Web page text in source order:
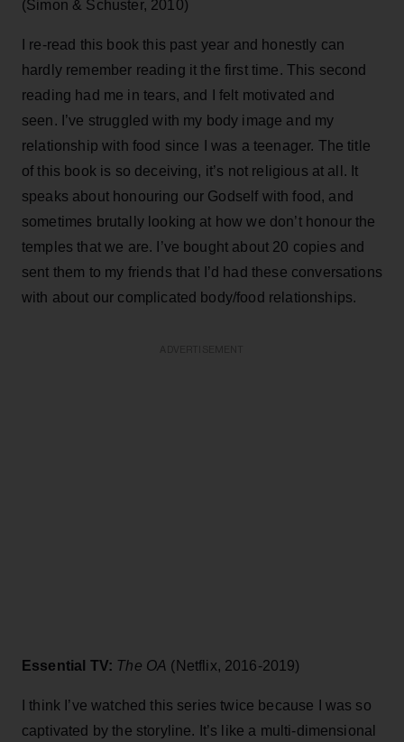
(Simon & Schuster, 2010)
I re-read this book this past year and honestly can
hardly remember reading it the first time. This second
reading had me in tears, and I felt motivated and
seen. I’ve struggled with my body image and my
relationship with food since I was a teenager. The title
of this book is so deceiving, it’s not religious at all. It
speaks about honouring our Godself with food, and
sometimes brutally looking at how we don’t honour the
temples that we are. I’ve bought about 20 copies and
sent them to my friends that I’d had these conversations
with about our complicated body/food relationships.
Essential TV: The OA (Netflix, 2016-2019)
I think I’ve watched this series twice because I was so
captivated by the storyline. It’s like a multi-dimensional